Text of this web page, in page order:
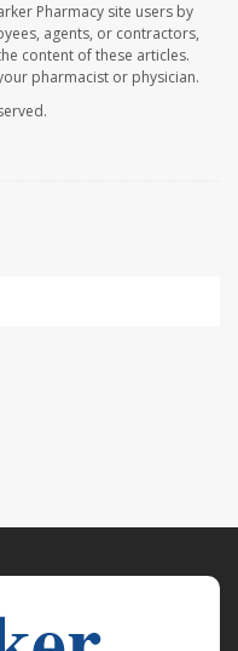
Pharmacy site users by
agents, or contractors,
content of these articles.
pharmacist or physician.